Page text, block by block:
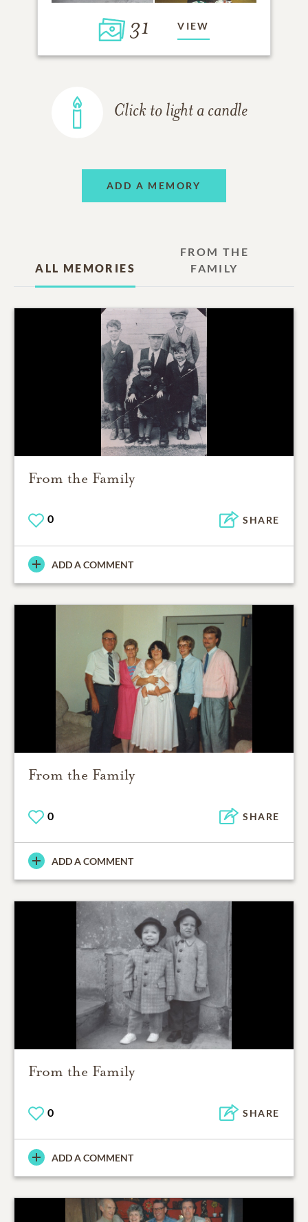
31 VIEW
Click to light a candle
ADD A MEMORY
ALL MEMORIES
FROM THE
FAMILY
From the Family
0 SHARE
ADD A COMMENT
From the Family
0 SHARE
ADD A COMMENT
From the Family
0 SHARE
ADD A COMMENT